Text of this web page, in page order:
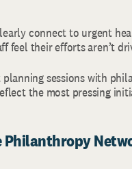
connect to urgent
feel their efforts aren’t
sessions with
the most pressing
Philanthropy